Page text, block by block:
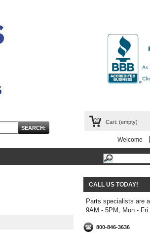
Cart: (empty)
Welcome
CALL US TODAY!
Parts specialists are
9AM - 5PM, Mon - Fri
800-846-3636